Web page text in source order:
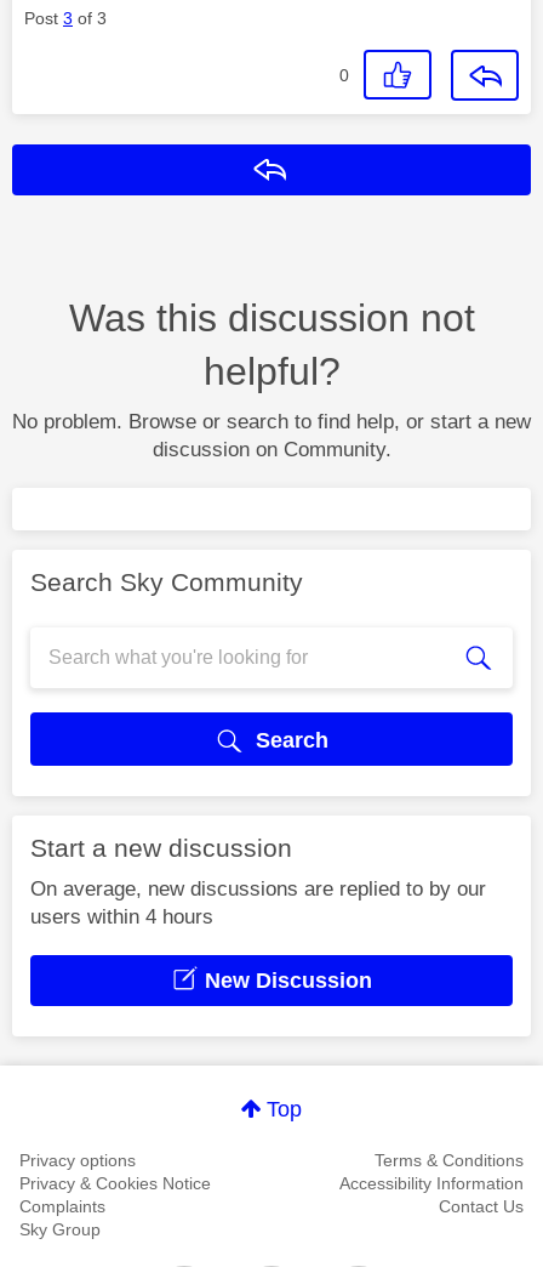
Post 3 of 3
0
Was this discussion not
helpful?
No problem. Browse or search to find help, or start a new
discussion on Community.
Search Sky Community
Search
Start a new discussion
On average, new discussions are replied to by our
users within 4 hours
New Discussion
Top
Privacy options
Terms & Conditions
Privacy & Cookies Notice
Accessibility Information
Complaints
Contact Us
Sky Group